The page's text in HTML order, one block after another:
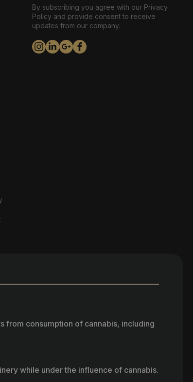
By subscribing you agree with our Privacy
Policy and provide consent to receive
updates from our company.
from consumption of cannabis, including
while under the influence of cannabis.